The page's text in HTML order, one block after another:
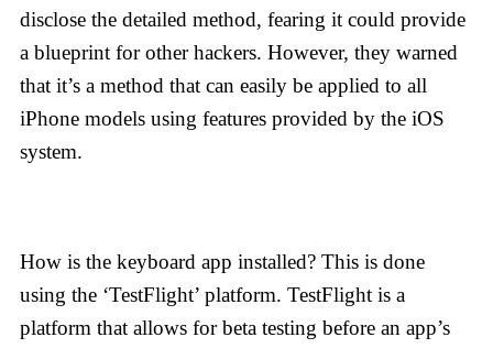
disclose the detailed method, fearing it could provide
a blueprint for other hackers. However, they warned
that it’s a method that can easily be applied to all
iPhone models using features provided by the iOS
system.
How is the keyboard app installed? This is done
using the ‘TestFlight’ platform. TestFlight is a
platform that allows for beta testing before an app’s